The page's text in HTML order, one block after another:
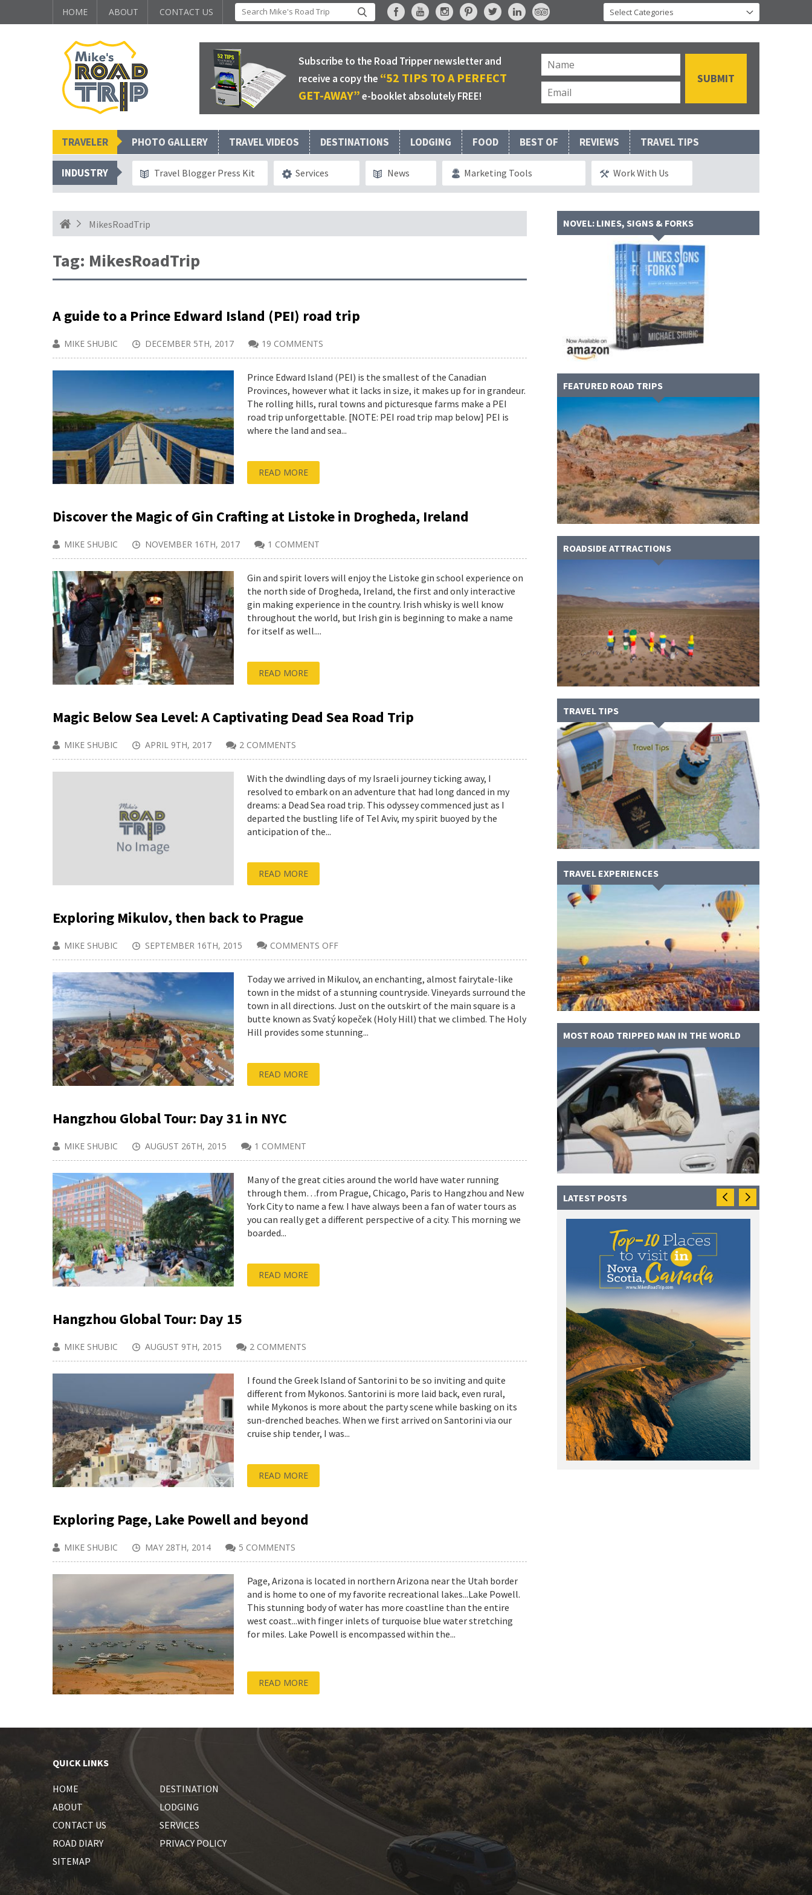
HOME ABOUT CONTACT US
Subscribe to the Road Tripper newsletter and
receive a copy the “52 TIPS TO A PERFECT
GET-AWAY”e-booklet absolutely FREE!
TRAVELER PHOTO GALLERY TRAVEL VIDEOS DESTINATIONS LODGING FOOD BEST OF REVIEWS TRAVEL TIPS
INDUSTRY Travel Blogger Press Kit Services News Marketing Tools Work With Us
MikesRoadTrip
Tag: MikesRoadTrip
A guide to a Prince Edward Island (PEI) road trip
MIKE SHUBIC DECEMBER 5TH, 2017 19 COMMENTS
Prince Edward Island (PEI) is the smallest of the Canadian
Provinces, however what it lacks in size, it makes up for in grandeur.
The rolling hills, rural towns and picturesque farms make a PEI
road trip unforgettable. [NOTE: PEI road trip map below] PEI is
where the land and sea...
READ MORE
Discover the Magic of Gin Crafting at Listoke in Drogheda, Ireland
MIKE SHUBIC NOVEMBER 16TH, 2017 1 COMMENT
Gin and spirit lovers will enjoy the Listoke gin school experience on
the north side of Drogheda, Ireland, the first and only interactive
gin making experience in the country. Irish whisky is well know
throughout the world, but Irish gin is beginning to make a name
for itself as well....
READ MORE
Magic Below Sea Level: A Captivating Dead Sea Road Trip
MIKE SHUBIC APRIL 9TH, 2017 2 COMMENTS
With the dwindling days of my Israeli journey ticking away, I
resolved to embark on an adventure that had long danced in my
dreams: a Dead Sea road trip. This odyssey commenced just as I
departed the bustling life of Tel Aviv, my spirit buoyed by the
anticipation of the...
READ MORE
Exploring Mikulov, then back to Prague
MIKE SHUBIC SEPTEMBER 16TH, 2015 COMMENTS OFF
EXPLORING
THEN
BACK
TO
PRAGUE
Today we arrived in Mikulov, an enchanting, almost fairytale-like
town in the midst of a stunning countryside. Vineyards surround the
town in all directions. Just on the outskirt of the main square is a
butte known as Svatý kopeček (Holy Hill) that we climbed. The Holy
Hill provides some stunning...
READ MORE
Hangzhou Global Tour: Day 31 in NYC
MIKE SHUBIC AUGUST 26TH, 2015 1 COMMENT
Many of the great cities around the world have water running
through them…from Prague, Chicago, Paris to Hangzhou and New
York City to name a few. I have always been a fan of water tours as
you can really get a different perspective of a city. This morning we
boarded...
READ MORE
Hangzhou Global Tour: Day 15
MIKE SHUBIC AUGUST 9TH, 2015 2 COMMENTS
I found the Greek Island of Santorini to be so inviting and quite
different from Mykonos. Santorini is more laid back, even rural,
while Mykonos is more about the party scene while basking on its
sun-drenched beaches. When we first arrived on Santorini via our
cruise ship tender, I was...
READ MORE
Exploring Page, Lake Powell and beyond
MIKE SHUBIC MAY 28TH, 2014 5 COMMENTS
Page, Arizona is located in northern Arizona near the Utah border
and is home to one of my favorite recreational lakes...Lake Powell.
This stunning body of water has more coastline than the entire
west coast...with finger inlets of turquoise blue water stretching
for miles. Lake Powell is encompassed within the...
READ MORE
NOVEL: LINES, SIGNS & FORKS
FEATURED ROAD TRIPS
ROADSIDE ATTRACTIONS
TRAVEL TIPS
TRAVEL EXPERIENCES
MOST ROAD TRIPPED MAN IN THE WORLD
LATEST POSTS
QUICK LINKS
HOME
DESTINATION
ABOUT
LODGING
CONTACT US
SERVICES
ROAD DIARY
PRIVACY POLICY
SITEMAP